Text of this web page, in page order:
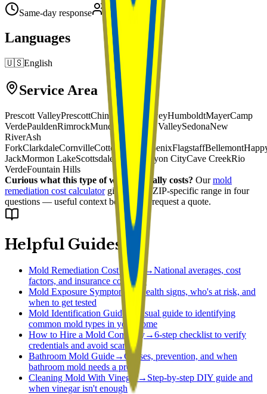
Same-day response Team of 2-5
Languages
🇺🇸English
Service Area
Prescott ValleyPrescottChino Valley DeweyHumboldtMayerCamp
VerdePauldenRimrockMunds Park Skull ValleySedonaNew
RiverAsh
ForkClarkdaleCornvilleCottonwood PhoenixFlagstaffBellemont
JackMormon LakeScottsdale Black Canyon CityCave CreekRio
VerdeFountain Hills
Curious what this type of work typically costs? Our mold
remediation cost calculator gives you a ZIP-specific range in four
questions — useful context before you request a quote.
Helpful Guides
Mold Remediation Cost Guide →National averages, cost
factors, and insurance coverage
Mold Exposure Symptoms
→
Health signs, who's at risk, and
when to get tested
Mold Identification Guide
Visual guide to identifying
common mold types in your home
How to Hire a Mold Company→6-step checklist to verify
credentials and avoid scams
Bathroom Mold Guide→Causes, prevention, and when
bathroom mold needs a pro
Cleaning Mold With Vinegar→ Step-by-step DIY guide and
when vinegar isn't enough